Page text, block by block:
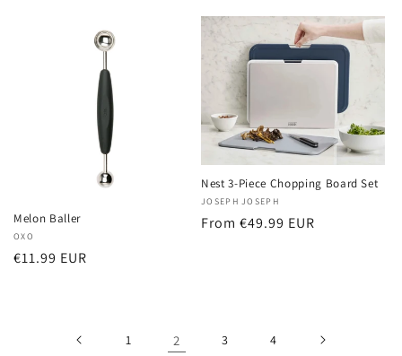
Melon Baller
Vendor:
OXO
Regular
€11.99 EUR
Nest 3-Piece Chopping Board Set
Vendor:
JOSEPH JOSEPH
Regular
From €49.99 EUR
1 2 3 4